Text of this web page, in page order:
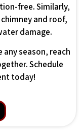
free. Similarly,
and roof,
damage.
any season, reach
Schedule
today!